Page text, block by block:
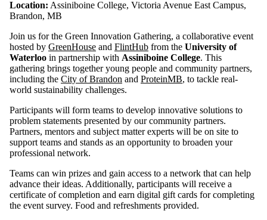
Select All
social
innovation
Audience
Location: Assiniboine College, Victoria Avenue East Campus,
Brandon, MB
Join us for the Green Innovation Gathering, a collaborative event
hosted by GreenHouse and FlintHub from the University of
Waterloo in partnership with Assiniboine College. This
gathering brings together young people and community partners,
including the City of Brandon and ProteinMB, to tackle real-
world sustainability challenges.
Participants will form teams to develop innovative solutions to
problem statements presented by our community partners.
Partners, mentors and subject matter experts will be on site to
support teams and stands as an opportunity to broaden your
professional network.
Teams can win prizes and gain access to a network that can help
advance their ideas. Additionally, participants will receive a
certificate of completion and earn digital gift cards for completing
the event survey. Food and refreshments provided.